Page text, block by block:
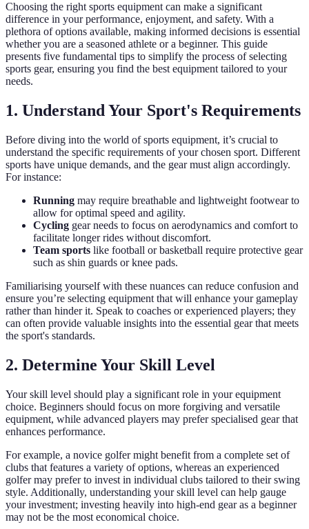
Choosing the right sports equipment can make a significant
difference in your performance, enjoyment, and safety. With a
plethora of options available, making informed decisions is essential
whether you are a seasoned athlete or a beginner. This guide
presents five fundamental tips to simplify the process of selecting
sports gear, ensuring you find the best equipment tailored to your
needs.
1. Understand Your Sport's Requirements
Before diving into the world of sports equipment, it’s crucial to
understand the specific requirements of your chosen sport. Different
sports have unique demands, and the gear must align accordingly.
For instance:
Running may require breathable and lightweight footwear to
allow for optimal speed and agility.
Cycling gear needs to focus on aerodynamics and comfort to
facilitate longer rides without discomfort.
Team sports like football or basketball require protective gear
such as shin guards or knee pads.
Familiarising yourself with these nuances can reduce confusion and
ensure you’re selecting equipment that will enhance your gameplay
rather than hinder it. Speak to coaches or experienced players; they
can often provide valuable insights into the essential gear that meets
the sport's standards.
2. Determine Your Skill Level
Your skill level should play a significant role in your equipment
choice. Beginners should focus on more forgiving and versatile
equipment, while advanced players may prefer specialised gear that
enhances performance.
For example, a novice golfer might benefit from a complete set of
clubs that features a variety of options, whereas an experienced
golfer may prefer to invest in individual clubs tailored to their swing
style. Additionally, understanding your skill level can help gauge
your investment; investing heavily into high-end gear as a beginner
may not be the most economical choice.